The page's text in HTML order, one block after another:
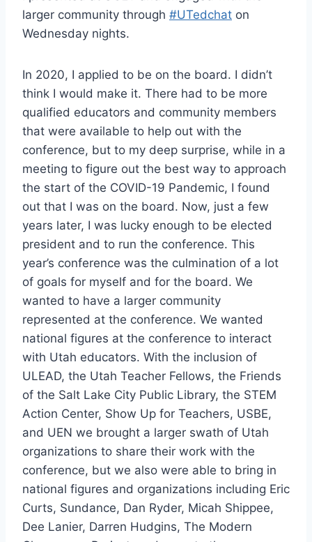
larger community through #UTedchat on
Wednesday nights.
In 2020, I applied to be on the board. I didn’t
think I would make it. There had to be more
qualified educators and community members
that were available to help out with the
conference, but to my deep surprise, while in a
meeting to figure out the best way to approach
the start of the COVID-19 Pandemic, I found
out that I was on the board. Now, just a few
years later, I was lucky enough to be elected
president and to run the conference. This
year’s conference was the culmination of a lot
of goals for myself and for the board. We
wanted to have a larger community
represented at the conference. We wanted
national figures at the conference to interact
with Utah educators. With the inclusion of
ULEAD, the Utah Teacher Fellows, the Friends
of the Salt Lake City Public Library, the STEM
Action Center, Show Up for Teachers, USBE,
and UEN we brought a larger swath of Utah
organizations to share their work with the
conference, but we also were able to bring in
national figures and organizations including Eric
Curts, Sundance, Dan Ryder, Micah Shippee,
Dee Lanier, Darren Hudgins, The Modern